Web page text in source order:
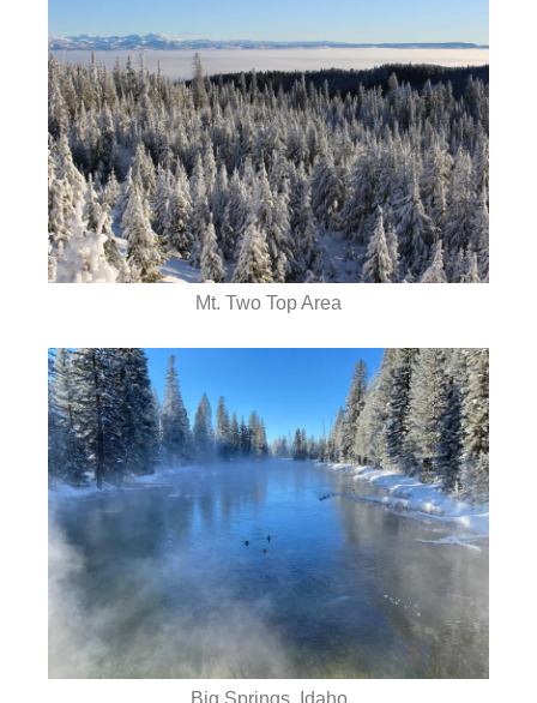
Mt. Two Top Area
Big Springs, Idaho